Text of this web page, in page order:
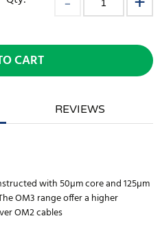
CART
REVIEWS
with 50µm core and 125µm
OM3 range offer a higher
OM2 cables